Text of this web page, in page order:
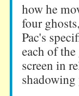
how he
four
Pac's
each of
screen in